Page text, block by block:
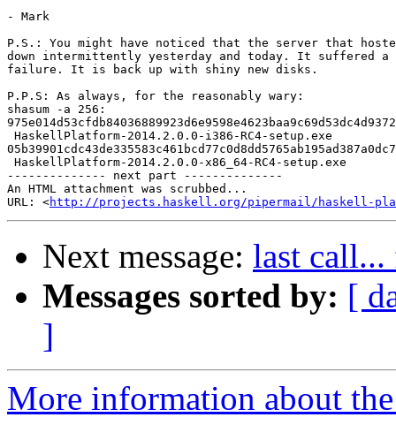
- Mark
P.S.: You might have noticed that the server that
down intermittently yesterday and today. It suffered
failure. It is back up with shiny new disks.
P.P.S: As always, for the reasonably wary:
shasum -a 256:
HaskellPlatform-2014.2.0.0-i386-RC4-setup.exe
HaskellPlatform-2014.2.0.0-x86_64-RC4-setup.exe
-------------- next part --------------
An HTML attachment was scrubbed...
URL: <http://projects.haskell.org/pipermail/haskell-
Next message: last
Messages sorted by: [
]
More information about